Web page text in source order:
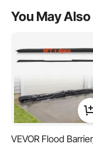
You May
VEVOR Flood